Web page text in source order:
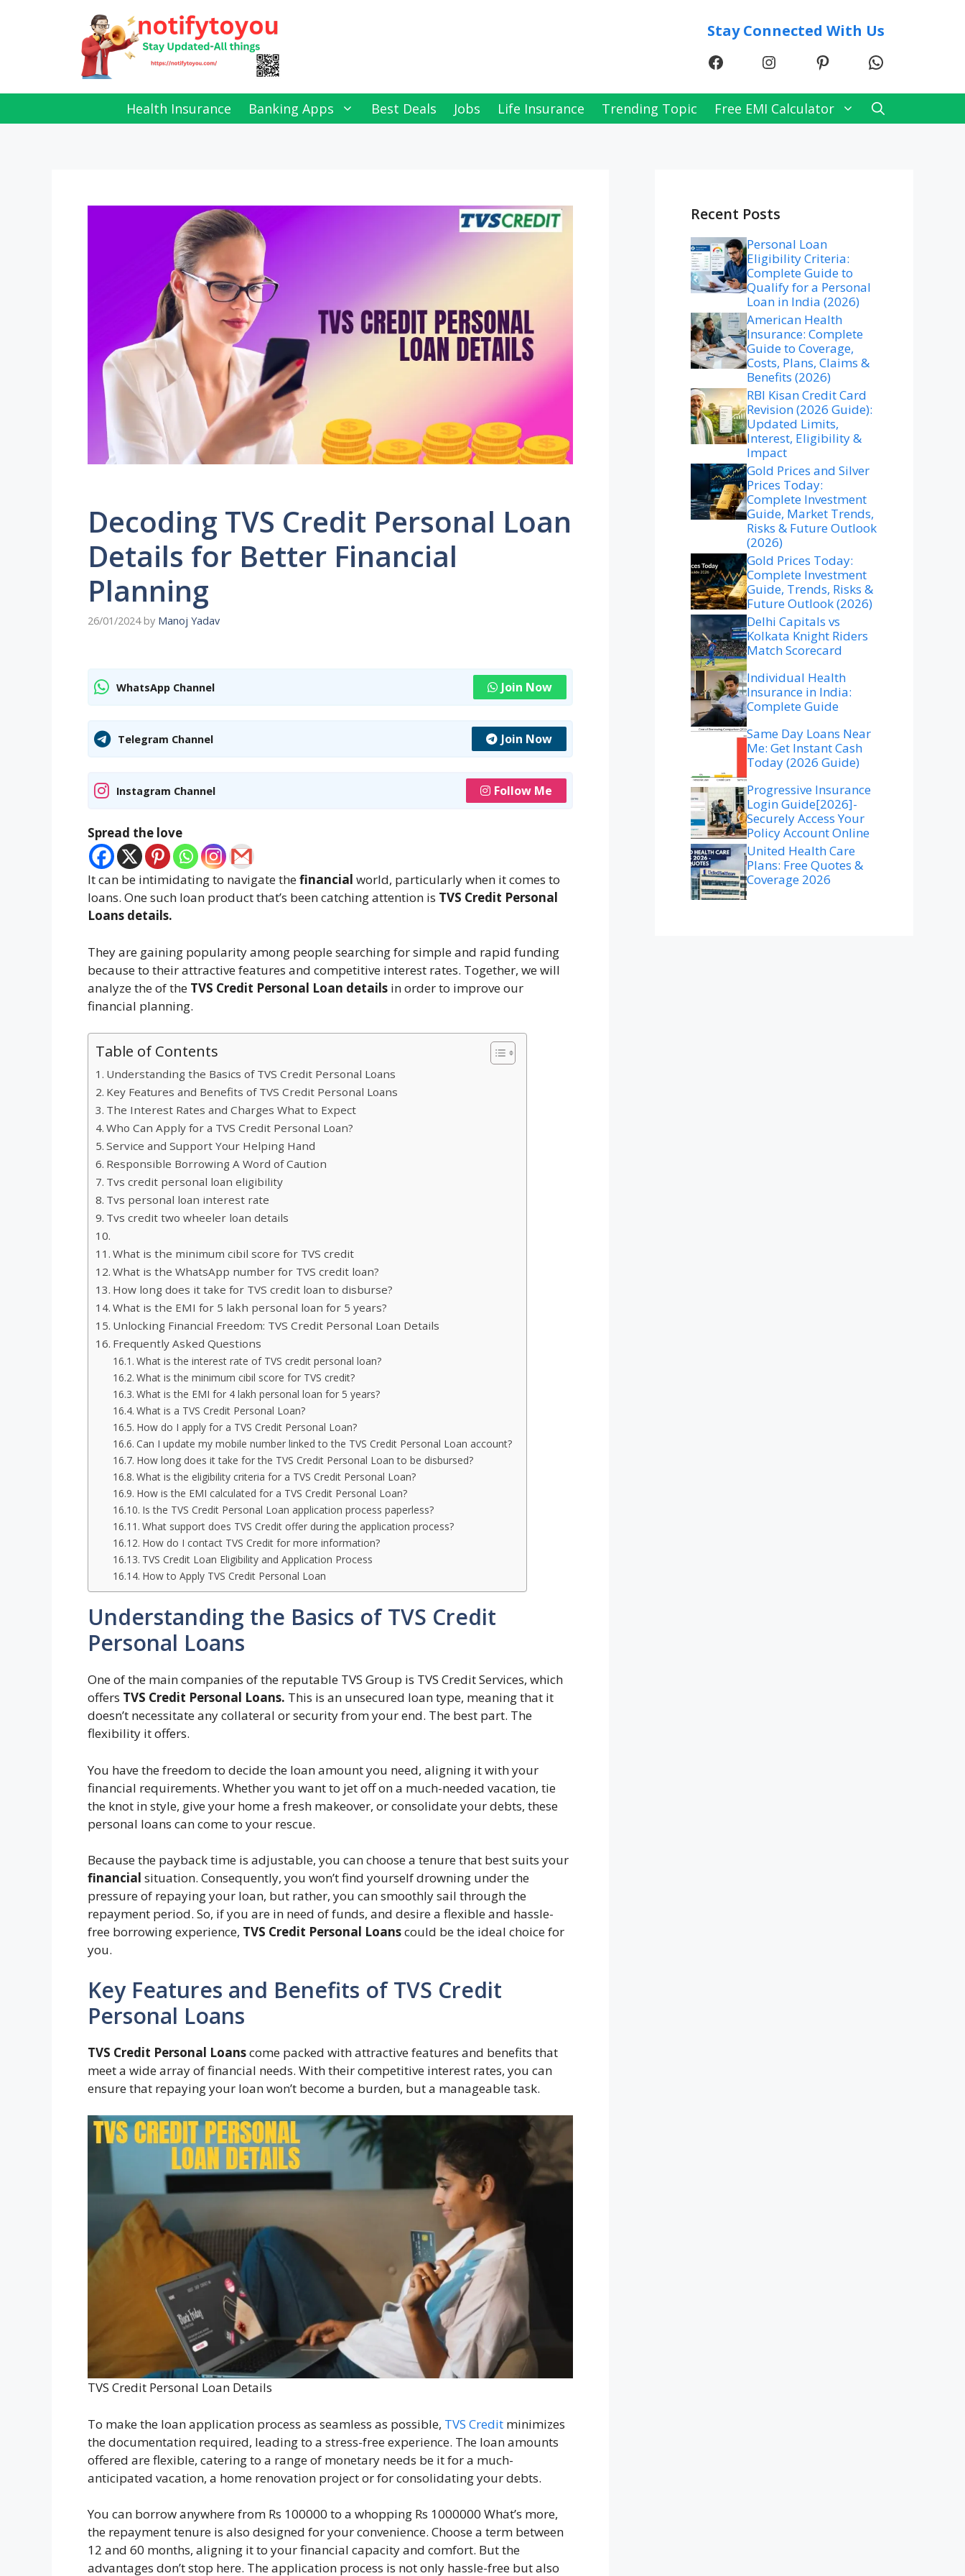
Stay Connected With Us
FacebookInstagramPinterestWhatsApp
Health Insurance Banking Apps Best Deals Jobs Life Insurance Trending Topic Free EMI Calculator
Decoding TVS Credit Personal Loan
Details for Better Financial
Planning
26/01/2024 by Manoj Yadav
WhatsApp Channel Join Now
Telegram Channel Join Now
Instagram Channel Follow Me
Spread the love
It can be intimidating to navigate thefinancial world, particularly when it comes to
loans. One such loan product that’s been catching attention is TVS Credit Personal
Loans details.
They are gaining popularity among people searching for simple and rapid funding
because to their attractive features and competitive interest rates. Together, we will
analyze the of the TVS Credit Personal Loan details in order to improve our
financial planning.
Table of Contents
Understanding the Basics of TVS Credit Personal Loans
Key Features and Benefits of TVS Credit Personal Loans
The Interest Rates and Charges What to Expect
Who Can Apply for a TVS Credit Personal Loan?
Service and Support Your Helping Hand
Responsible Borrowing A Word of Caution
Tvs credit personal loan eligibility
Tvs personal loan interest rate
Tvs credit two wheeler loan details
What is the minimum cibil score for TVS credit
What is the WhatsApp number for TVS credit loan?
How long does it take for TVS credit loan to disburse?
What is the EMI for 5 lakh personal loan for 5 years?
Unlocking Financial Freedom: TVS Credit Personal Loan Details
Frequently Asked Questions
What is the interest rate of TVS credit personal loan?
What is the minimum cibil score for TVS credit?
What is the EMI for 4 lakh personal loan for 5 years?
What is a TVS Credit Personal Loan?
How do I apply for a TVS Credit Personal Loan?
Can I update my mobile number linked to the TVS Credit Personal Loan account?
How long does it take for the TVS Credit Personal Loan to be disbursed?
What is the eligibility criteria for a TVS Credit Personal Loan?
How is the EMI calculated for a TVS Credit Personal Loan?
Is the TVS Credit Personal Loan application process paperless?
What support does TVS Credit offer during the application process?
How do I contact TVS Credit for more information?
TVS Credit Loan Eligibility and Application Process
How to Apply TVS Credit Personal Loan
Understanding the Basics of TVS Credit
Personal Loans
One of the main companies of the reputable TVS Group is TVS Credit Services, which
offers TVS Credit Personal Loans. This is an unsecured loan type, meaning that it
doesn’t necessitate any collateral or security from your end. The best part. The
flexibility it offers.
You have the freedom to decide the loan amount you need, aligning it with your
financial requirements. Whether you want to jet off on a much-needed vacation, tie
the knot in style, give your home a fresh makeover, or consolidate your debts, these
personal loans can come to your rescue.
Because the payback time is adjustable, you can choose a tenure that best suits your
financial situation. Consequently, you won’t find yourself drowning under the
pressure of repaying your loan, but rather, you can smoothly sail through the
repayment period. So, if you are in need of funds, and desire a flexible and hassle-
free borrowing experience, TVS Credit Personal Loanscould be the ideal choice for
you.
Key Features and Benefits of TVS Credit
Personal Loans
TVS Credit Personal Loanscome packed with attractive features and benefits that
meet a wide array of financial needs. With their competitive interest rates, you can
ensure that repaying your loan won’t become a burden, but a manageable task.
TVS Credit Personal Loan Details
To make the loan application process as seamless as possible, TVS Credit minimizes
the documentation required, leading to a stress-free experience. The loan amounts
offered are flexible, catering to a range of monetary needs be it for a much-
anticipated vacation, a home renovation project or for consolidating your debts.
You can borrow anywhere from Rs 100000 to a whopping Rs 1000000 What’s more,
the repayment tenure is also designed for your convenience. Choose a term between
12 and 60 months, aligning it to your financial capacity and comfort. But the
advantages don’t stop here. The application process is not only hassle-free but also
Recent Posts
Personal Loan
Eligibility Criteria:
Complete Guide to
Qualify for a Personal
Loan in India (2026)
American Health
Insurance: Complete
Guide to Coverage,
Costs, Plans, Claims &
Benefits (2026)
RBI Kisan Credit Card
Revision (2026 Guide):
Updated Limits,
Interest, Eligibility &
Impact
Gold Prices and Silver
Prices Today:
Complete Investment
Guide, Market Trends,
Risks & Future Outlook
(2026)
Gold Prices Today:
Complete Investment
Guide, Trends, Risks &
Future Outlook (2026)
Delhi Capitals vs
Kolkata Knight Riders
Match Scorecard
Individual Health
Insurance in India:
Complete Guide
Same Day Loans Near
Me: Get Instant Cash
Today (2026 Guide)
Progressive Insurance
Login Guide[2026]-
Securely Access Your
Policy Account Online
United Health Care
Plans: Free Quotes &
Coverage 2026